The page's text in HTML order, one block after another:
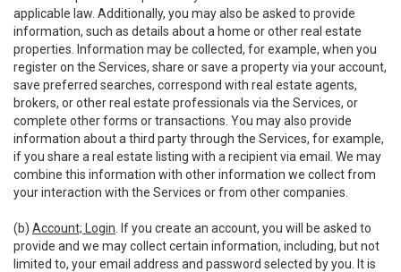
applicable law. Additionally, you may also be asked to provide
information, such as details about a home or other real estate
properties. Information may be collected, for example, when you
register on the Services, share or save a property via your account,
save preferred searches, correspond with real estate agents,
brokers, or other real estate professionals via the Services, or
complete other forms or transactions. You may also provide
information about a third party through the Services, for example,
if you share a real estate listing with a recipient via email. We may
combine this information with other information we collect from
your interaction with the Services or from other companies.
(b) Account; Login . If you create an account, you will be asked to
provide and we may collect certain information, including, but not
limited to, your email address and password selected by you. It is